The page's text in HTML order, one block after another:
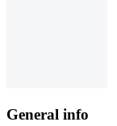
General info